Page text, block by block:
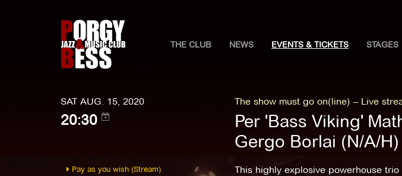
THE CLUB NEWS EVENTS & TICKETS STAGES
SAT AUG. 15, 2020
20:30
The show must go on(line) – Live
Per 'Bass Viking'
Gergo Borlai (N/A/H)
Pay as you wish (Stream)
This highly explosive powerhouse